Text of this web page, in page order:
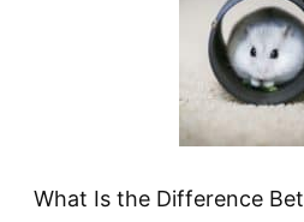
What Is the Difference